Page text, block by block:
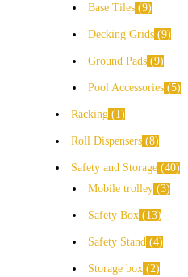
Base Tiles 9
Decking Grids 9
Ground Pads 9
Pool Accessories 5
Racking 1
Roll Dispensers 8
Safety and Storage 40
Mobile trolley 3
Safety Box 13
Safety Stand 4
Storage box 2